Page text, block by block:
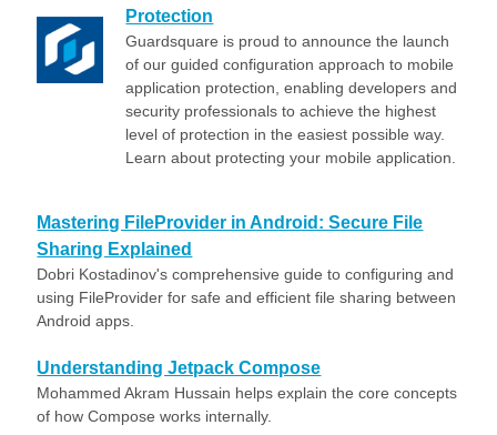
Protection
Guardsquare is proud to announce the launch
of our guided configuration approach to mobile
application protection, enabling developers and
security professionals to achieve the highest
level of protection in the easiest possible way.
Learn about protecting your mobile application.
Mastering FileProvider in Android: Secure File
Sharing Explained
Dobri Kostadinov's comprehensive guide to configuring and
using FileProvider for safe and efficient file sharing between
Android apps.
Understanding Jetpack Compose
Mohammed Akram Hussain helps explain the core concepts
of how Compose works internally.